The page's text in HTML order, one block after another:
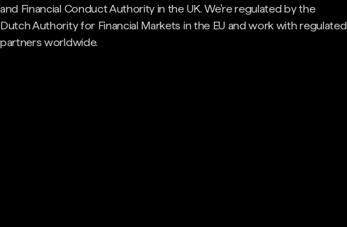
and Financial Conduct Authority in the UK. We're regulated by the
Dutch Authority for Financial Markets in the EU and work with regulated
partners worldwide.